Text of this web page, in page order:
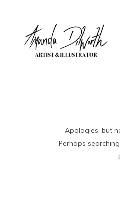
Apologies, but
Perhaps